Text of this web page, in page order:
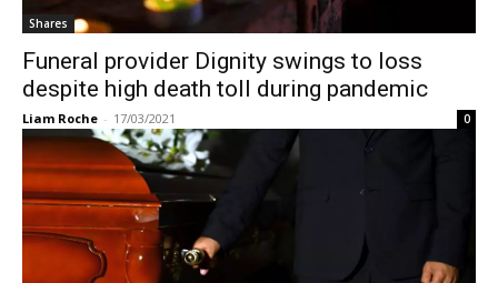
Shares
Funeral provider Dignity swings to loss
despite high death toll during pandemic
Liam Roche - 17/03/2021 0